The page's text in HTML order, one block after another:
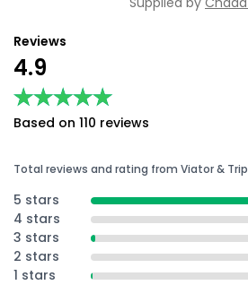
Reviews
4.9
★★★★★
★★★★★
Based on 110 reviews
Total reviews and rating from Viator &
5 stars
4 stars
3 stars
2 stars
1 stars